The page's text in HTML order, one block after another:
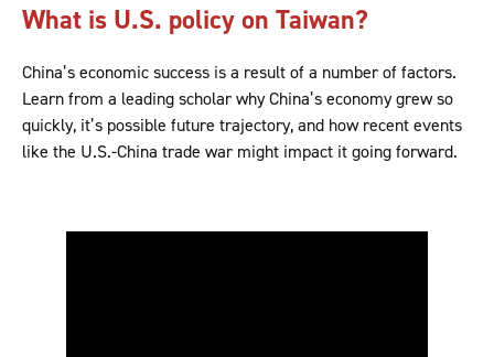
What is U.S. policy on Taiwan?
China’s economic success is a result of a number of factors.
Learn from a leading scholar why China’s economy grew so
quickly, it’s possible future trajectory, and how recent events
like the U.S.-China trade war might impact it going forward.